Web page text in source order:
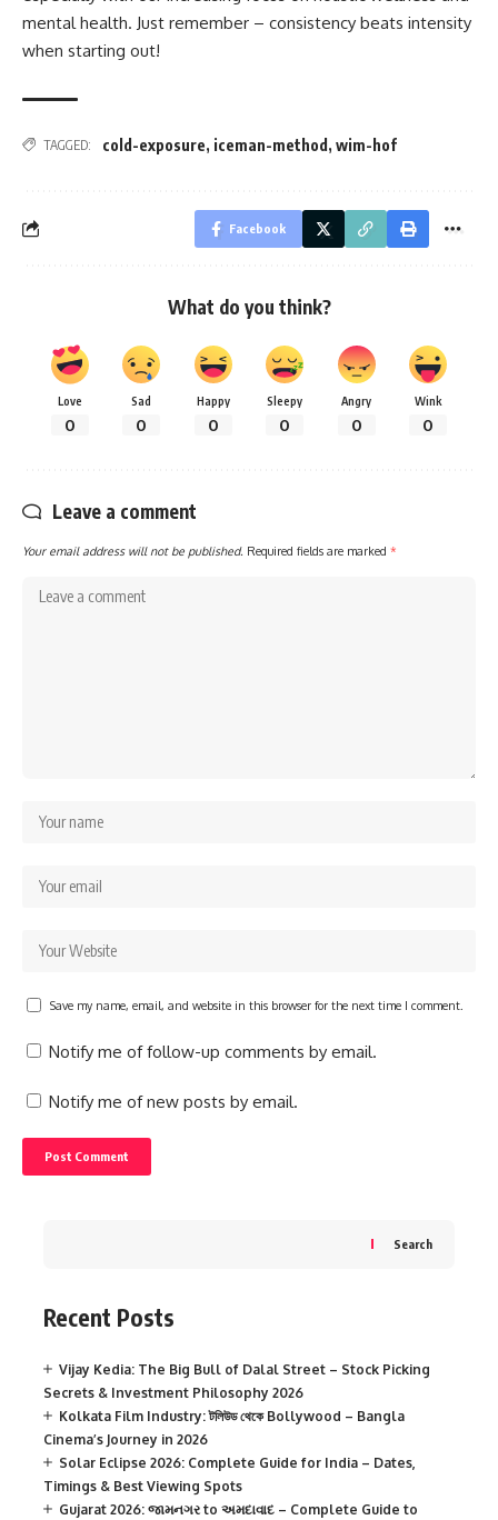
mental health. Just remember – consistency beats intensity
when starting out!
TAGGED: cold-exposure, iceman-method , wim-hof
Facebook
What do you think?
Love
0
Sad
0
Happy
0
Sleepy
0
Angry
0
Wink
0
Leave a comment
Your email address will not be published. Required fields are marked *
Save my name, email, and website in this browser for the next time I comment.
Notify me of follow-up comments by email.
Notify me of new posts by email.
Search
Recent Posts
Vijay Kedia: The Big Bull of Dalal Street – Stock Picking
Secrets & Investment Philosophy 2026
Kolkata Film Industry: টলিউড থেকে Bollywood – Bangla
Cinema’s Journey in 2026
Solar Eclipse 2026: Complete Guide for India – Dates,
Timings & Best Viewing Spots
Gujarat 2026: જામનગર to અમદાવાદ – Complete Guide to